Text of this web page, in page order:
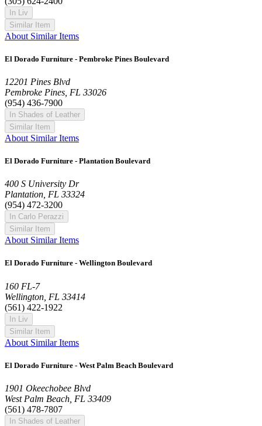
In Liv
Similar Item
About Similar Items
El Dorado Furniture - Pembroke Pines Boulevard
12201 Pines Blvd
Pembroke Pines, FL 33026
(954) 436-7900
In Shades of Leather
Similar Item
About Similar Items
El Dorado Furniture - Plantation Boulevard
400 S University Dr
Plantation, FL 33324
(954) 472-3200
In Carlo Perazzi
Similar Item
About Similar Items
El Dorado Furniture - Wellington Boulevard
160 FL-7
Wellington, FL 33414
(561) 422-1922
In Liv
Similar Item
About Similar Items
El Dorado Furniture - West Palm Beach Boulevard
1901 Okeechobee Blvd
West Palm Beach, FL 33409
(561) 478-7807
In Shades of Leather